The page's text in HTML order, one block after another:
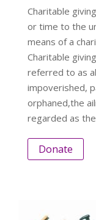
Charitable
or time to the
means of a
Charitable
referred to as
impoverished,
orphaned,the
regarded as
Donate